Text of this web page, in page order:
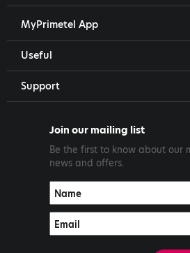
MyPrimetel App
Useful
Support
Join our mailing list
Be the first to know about our
news and offers.